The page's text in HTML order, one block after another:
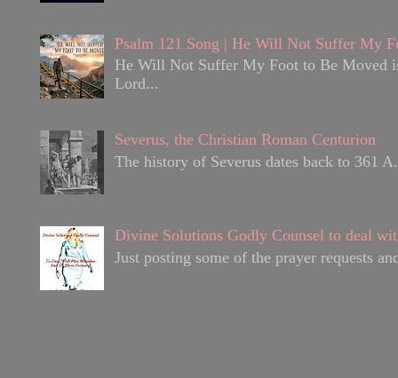
Psalm 121 Song | He Will Not Suffer My
He Will Not Suffer My Foot to Be Moved
Lord...
Severus, the Christian Roman Centurion
The history of Severus dates back to 361
Divine Solutions Godly Counsel to deal
Just posting some of the prayer requests